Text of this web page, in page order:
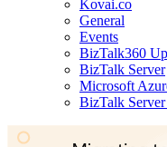
Kovai.co
General
Events
BizTalk360
BizTalk Server
Microsoft
BizTalk